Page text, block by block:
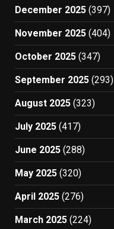
December 2025 (397)
November 2025 (404)
October 2025 (347)
September 2025 (293)
August 2025 (323)
July 2025 (417)
June 2025 (288)
May 2025 (320)
April 2025 (276)
March 2025 (224)